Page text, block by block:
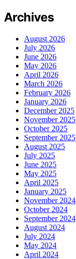
Archives
August 2026
July 2026
June 2026
May 2026
April 2026
March 2026
February 2026
January 2026
December 2025
November 2025
October 2025
September 2025
August 2025
July 2025
June 2025
May 2025
April 2025
January 2025
November 2024
October 2024
September 2024
August 2024
July 2024
May 2024
April 2024